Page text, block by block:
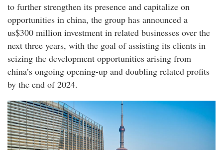
to further strengthen its presence and capitalize on
opportunities in china, the group has announced a
us$300 million investment in related businesses over the
next three years, with the goal of assisting its clients in
seizing the development opportunities arising from
china’s ongoing opening-up and doubling related profits
by the end of 2024.